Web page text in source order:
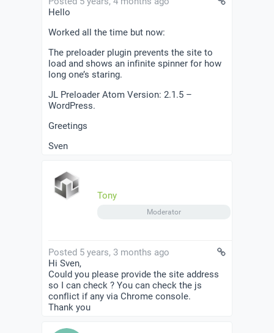
Hello
Worked all the time but now:
The preloader plugin prevents the site to
load and shows an infinite spinner for how
long one’s staring.
JL Preloader Atom Version: 2.1.5 –
WordPress.
Greetings
Sven
Tony
Moderator
Posted 5 years, 3 months ago
Hi Sven,
Could you please provide the site address
so I can check ? You can check the js
conflict if any via Chrome console.
Thank you